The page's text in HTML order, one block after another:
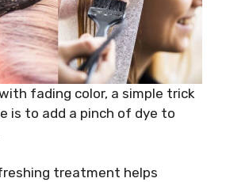
fading color, a simple trick
is to add a pinch of dye to
treatment helps